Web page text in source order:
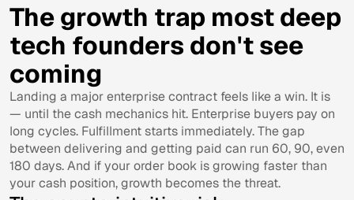
The growth trap most deep
tech founders don't see
coming
Landing a major enterprise contract feels like a win. It is
— until the cash mechanics hit. Enterprise buyers pay on
long cycles. Fulfillment starts immediately. The gap
between delivering and getting paid can run 60, 90, even
180 days. And if your order book is growing faster than
your cash position, growth becomes the threat.